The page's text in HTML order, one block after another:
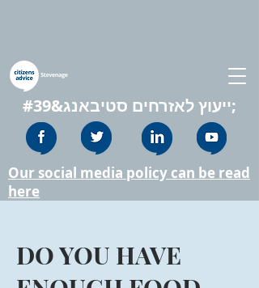
ייעוץ לאזרחים סטיבאנג&#39;
Our social media policy can be read
here
DO YOU HAVE